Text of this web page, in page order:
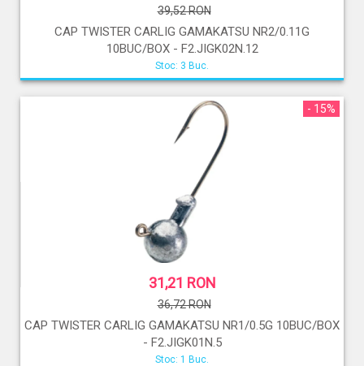
39,52 RON
CAP TWISTER CARLIG GAMAKATSU NR2/0.11G
10BUC/BOX - F2.JIGK02N.12
Stoc: 3 Buc.
- 15%
31,21 RON
36,72 RON
CAP TWISTER CARLIG GAMAKATSU NR1/0.5G 10BUC/BOX
- F2.JIGK01N.5
Stoc: 1 Buc.